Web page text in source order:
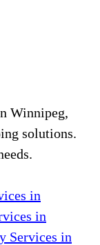
Winnipeg,
solutions.
in
in
Services in